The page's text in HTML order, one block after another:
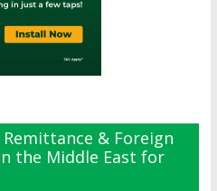
& Foreign
the Middle East for